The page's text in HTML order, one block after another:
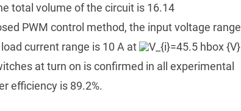
total volume of the circuit is 16.14
PWM control method, the input voltage range
current range is 10 A at
at turn on is confirmed in all experimental
efficiency is 89.2%.